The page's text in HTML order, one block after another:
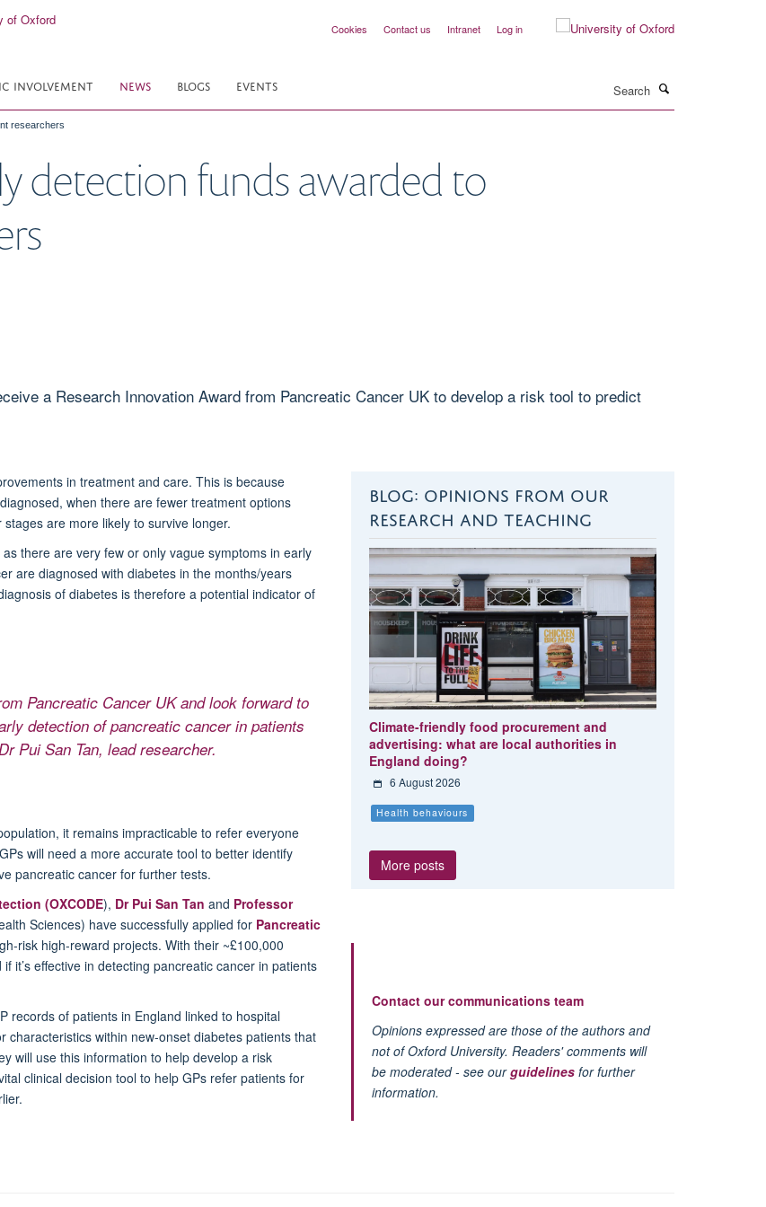
Cookies Contact us Intranet Log in
INVOLVEMENT NEWS BLOGS EVENTS
researchers
detection funds awarded to
a Research Innovation Award from Pancreatic Cancer UK to develop a risk tool to predict
in treatment and care. This is because
when there are fewer treatment options
are more likely to survive longer.
there are very few or only vague symptoms in early
are diagnosed with diabetes in the months/years
of diabetes is therefore a potential indicator of
Pancreatic Cancer UK and look forward to
detection of pancreatic cancer in patients
Pui San Tan, lead researcher.
it remains impracticable to refer everyone
will need a more accurate tool to better identify
pancreatic cancer for further tests.
(OXCODE), Dr Pui San Tan and Professor
Sciences) have successfully applied for Pancreatic
risk high-reward projects. With their ~£100,000
it’s effective in detecting pancreatic cancer in patients
records of patients in England linked to hospital
within new-onset diabetes patients that
will use this information to help develop a risk
clinical decision tool to help GPs refer patients for
BLOG: OPINIONS FROM OUR
RESEARCH AND TEACHING
Climate-friendly food procurement and
advertising: what are local authorities in
England doing?
6 August 2026
Health behaviours
More posts
Contact our communications team
Opinions expressed are those of the authors and
not of Oxford University. Readers' comments will
be moderated - see ourguidelinesfor further
information.